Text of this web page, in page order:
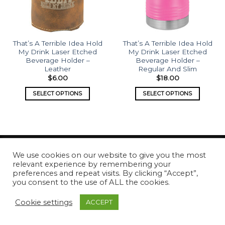
That’s A Terrible Idea Hold
My Drink Laser Etched
Beverage Holder –
Leather
$6.00
SELECT OPTIONS
That’s A Terrible Idea Hold
My Drink Laser Etched
Beverage Holder –
Regular And Slim
$18.00
SELECT OPTIONS
Copyright 2026 © What's Etched
We use cookies on our website to give you the most
relevant experience by remembering your
preferences and repeat visits. By clicking “Accept”,
you consent to the use of ALL the cookies.
Cookie settings ACCEPT